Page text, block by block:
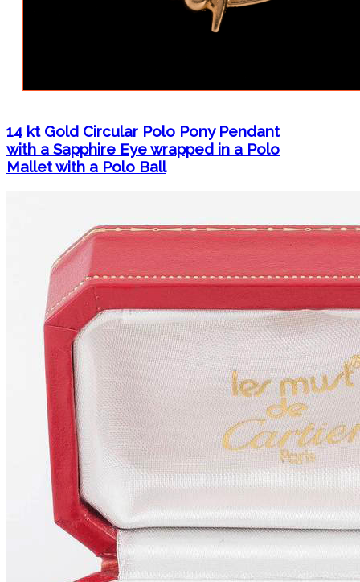
14 kt Gold Circular Polo Pony Pendant
with a Sapphire Eye wrapped in a Polo
Mallet with a Polo Ball